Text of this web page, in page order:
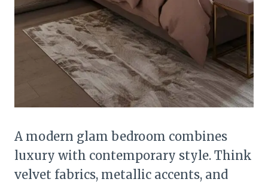
A modern glam bedroom combines
luxury with contemporary style. Think
velvet fabrics, metallic accents, and